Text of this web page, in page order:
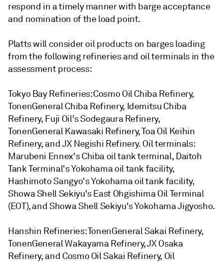
respond in a timely manner with barge acceptance
and nomination of the load point.
Platts will consider oil products on barges loading
from the following refineries and oil terminals in the
assessment process:
Tokyo Bay Refineries: Cosmo Oil Chiba Refinery,
TonenGeneral Chiba Refinery, Idemitsu Chiba
Refinery, Fuji Oil's Sodegaura Refinery,
TonenGeneral Kawasaki Refinery, Toa Oil Keihin
Refinery, and JX Negishi Refinery. Oil terminals:
Marubeni Ennex's Chiba oil tank terminal, Daitoh
Tank Terminal's Yokohama oil tank facility,
Hashimoto Sangyo's Yokohama oil tank facility,
Showa Shell Sekiyu's East Ohgishima Oil Terminal
(EOT), and Showa Shell Sekiyu's Yokohama Jigyosho.
Hanshin Refineries: TonenGeneral Sakai Refinery,
TonenGeneral Wakayama Refinery, JX Osaka
Refinery, and Cosmo Oil Sakai Refinery, Oil